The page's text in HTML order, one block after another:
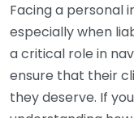
Facing a personal
especially when
a critical role in
ensure that their
they deserve. If